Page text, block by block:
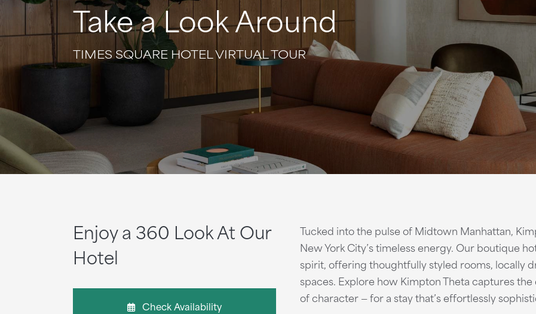
Take a Look Around
TIMES SQUARE HOTEL VIRTUAL TOUR
Enjoy a 360 Look At Our
Hotel
Check Availability
Tucked into the pulse of Midtown Manhattan,
New York City’s timeless energy. Our boutique
spirit, offering thoughtfully styled rooms, locally
spaces. Explore how Kimpton Theta captures
of character — for a stay that’s effortlessly